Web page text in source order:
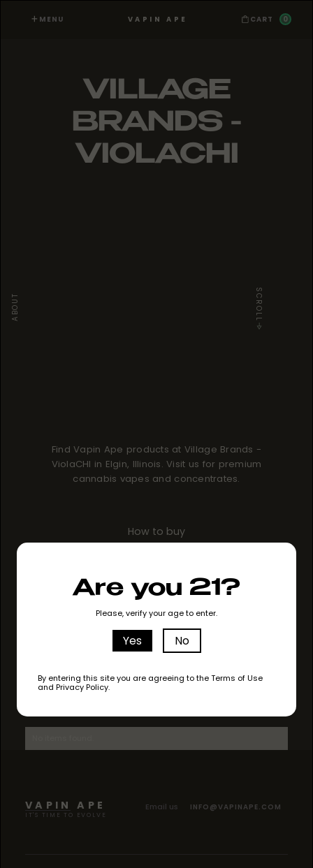
MENU VAPIN APE CART 0
Are you 21?
Please, verify your age to enter.
Yes No
By entering this site you are agreeing to the Terms of Use
and Privacy Policy.
VILLAGE
BRANDS -
VIOLACHI
ABOUT SCROLL
Find Vapin Ape products at Village Brands -
ViolaCHI in Elgin, Illinois. Visit us for premium
cannabis vapes and concentrates.
How to buy
VAPIN APE
IT'S TIME TO EVOLVE
Email us INFO@VAPINAPE.COM